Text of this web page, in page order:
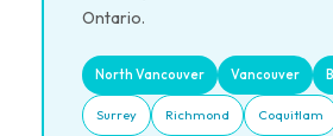
Ontario.
North Vancouver Vancouver
Surrey Richmond Coquitlam